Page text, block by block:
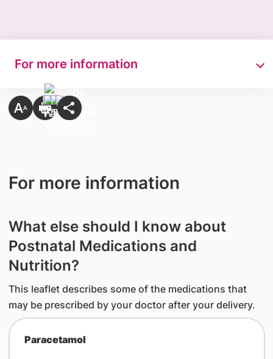
For more information
For more information
What else should I know about
Postnatal Medications and
Nutrition?
This leaflet describes some of the medications that
may be prescribed by your doctor after your delivery.
Paracetamol